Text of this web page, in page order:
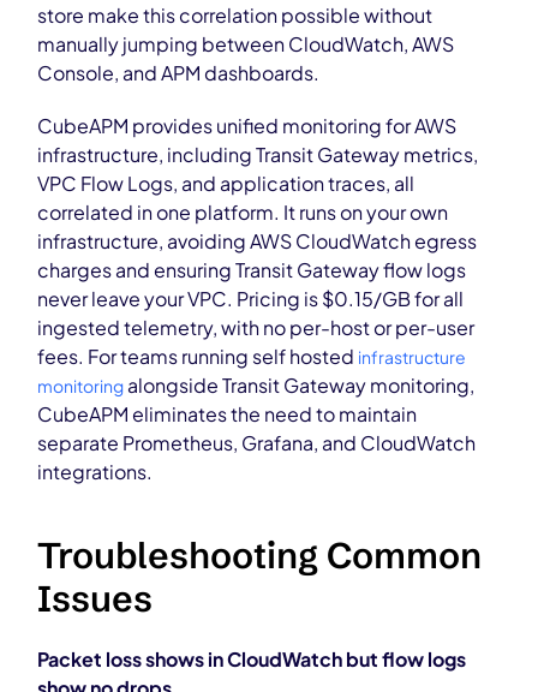
store make this correlation possible without
manually jumping between CloudWatch, AWS
Console, and APM dashboards.
CubeAPM provides unified monitoring for AWS
infrastructure, including Transit Gateway metrics,
VPC Flow Logs, and application traces, all
correlated in one platform. It runs on your own
infrastructure, avoiding AWS CloudWatch egress
charges and ensuring Transit Gateway flow logs
never leave your VPC. Pricing is $0.15/GB for all
ingested telemetry, with no per-host or per-user
fees. For teams running self hosted infrastructure
monitoring alongside Transit Gateway monitoring,
CubeAPM eliminates the need to maintain
separate Prometheus, Grafana, and CloudWatch
integrations.
Troubleshooting Common
Issues
Packet loss shows in CloudWatch but flow logs